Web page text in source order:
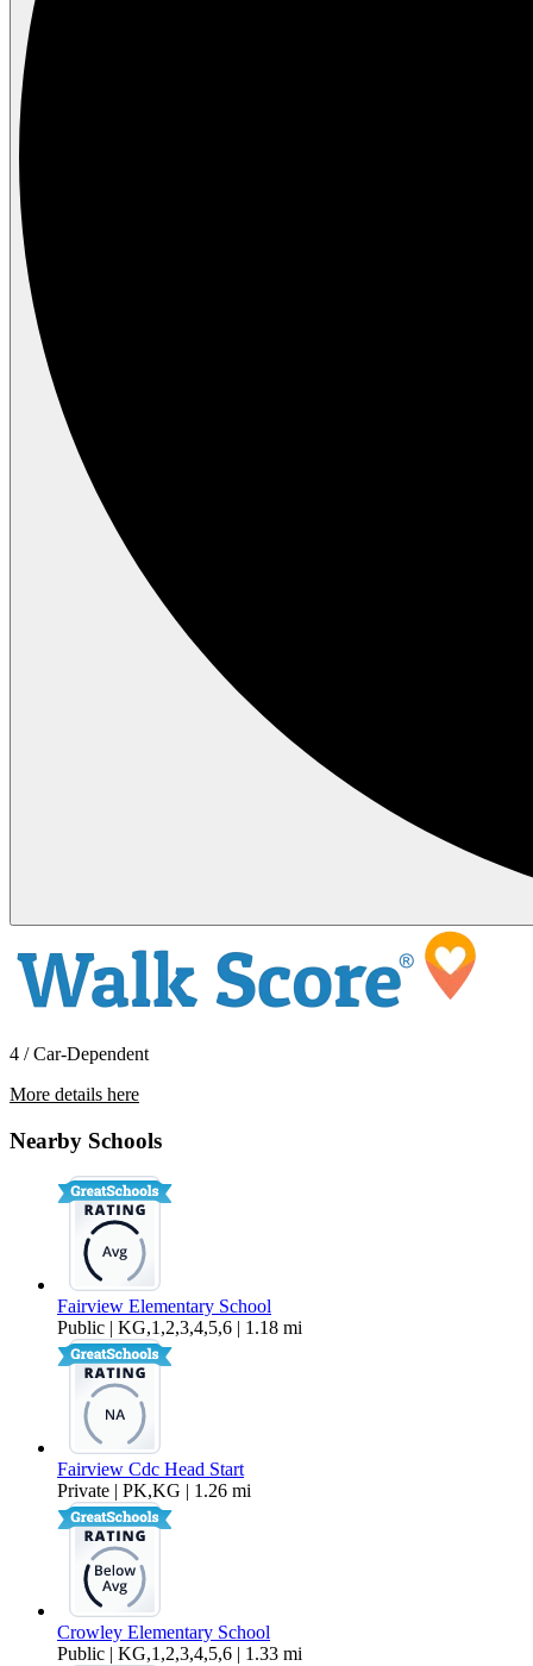
4 / Car-Dependent
More details here
Nearby Schools
Fairview Elementary School
Public | KG,1,2,3,4,5,6 | 1.18 mi
Fairview Cdc Head Start
Private | PK,KG | 1.26 mi
Crowley Elementary School
Public | KG,1,2,3,4,5,6 | 1.33 mi